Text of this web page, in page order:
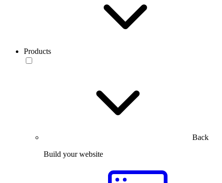
Products
Back
Build your website